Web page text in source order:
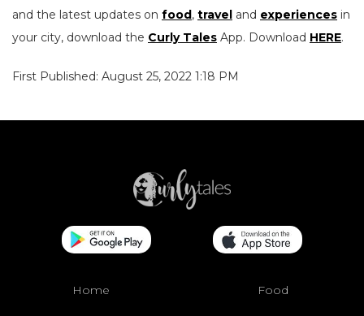
and the latest updates on food, travel and experiences in
your city, download the Curly Tales App. Download HERE.
First Published: August 25, 2022 1:18 PM
Home Food